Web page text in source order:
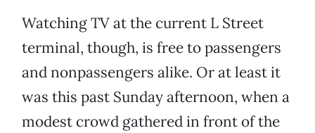
Watching TV at the current L Street
terminal, though, is free to passengers
and nonpassengers alike. Or at least it
was this past Sunday afternoon, when a
modest crowd gathered in front of the